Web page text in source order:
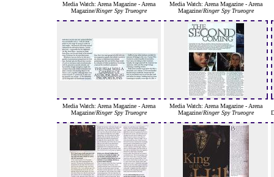
Media Watch: Arena Magazine - Arena
Magazine/Ringer Spy Trueogre
Media Watch: Arena Magazine - Arena
Magazine/Ringer Spy Trueogre
Media Watch: Arena Magazine - Arena
Magazine/Ringer Spy Trueogre
Media Watch: Arena Magazine - Arena
Magazine/Ringer Spy Trueogre